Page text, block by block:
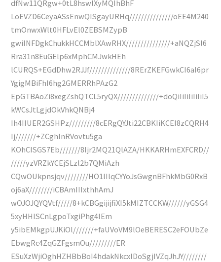
dfNw11QRgw+0tL8hswlXyMQIhBhF
LoEVZD6CeyaASsEnwQISgayURHq///////////////oEE4M240
tmOnwxWlt0HFLvEl0ZEBSMZypB
gwiINFDgkChukkHCCMblXAwRHX///////////////+aNQZjSl6
Rra31n8EuGElp6xMphCMJwkHEh
lCURQS+EGdDhw2RJJf//////////////8RErZKEFGwkCI6aI6pr
YgigMBiFhI6hg2GMERRhPAzG2
EpGTBAoZi8xegZshQTCL5ryQX//////////////+doQiIiIiIiIiIiI5
kWCsJtLgjdOkVhkQNBj4
Ih4IIUER2GSHPz/////////8cERgQYJti22CBKIiKCEI8zCQRH4
Ij///////+ZCghInRVovtu5ga
KOhCISGS7Eb///////8Ijr2MQ21QlAZA/HKKARHmEXFCRD//
/////yzVRZkYCEjSLzl2b7QMiAzh
CQwOUkpnsjqv////////HO1lIlqCYYoJsGwgnBFhkMbG0RxB
oj6aX////////iCBAmIIIxthhAmJ
wOJOJQYQVtf/////8+kCBGgijijfiXI5kMIZTCCKW//////yGSG4
5xyHHISCnLgpoTxgiPhg4IEm
y5ibEMkgpUJKiOl///////+faUVoVM9lOeBERESC2eFOUbZe
EbwgRc4ZqGZFgsmOu/////////ER
ESuXzWjiOghHZHBbBoI4hdakNkcxlDoSgjIVZqJhJY////////